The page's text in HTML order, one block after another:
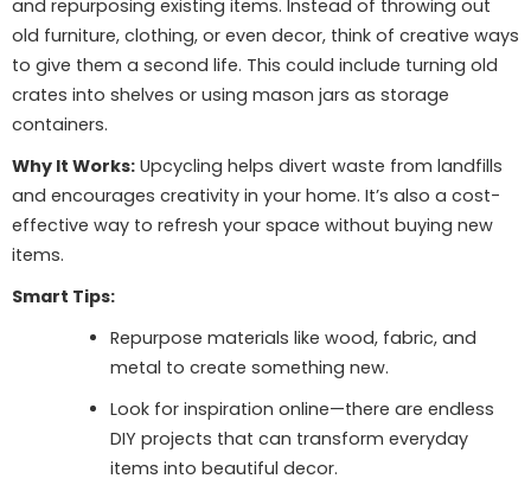
and repurposing existing items. Instead of throwing out
old furniture, clothing, or even decor, think of creative ways
to give them a second life. This could include turning old
crates into shelves or using mason jars as storage
containers.
Why It Works: Upcycling helps divert waste from landfills
and encourages creativity in your home. It’s also a cost-
effective way to refresh your space without buying new
items.
Smart Tips:
Repurpose materials like wood, fabric, and
metal to create something new.
Look for inspiration online—there are endless
DIY projects that can transform everyday
items into beautiful decor.